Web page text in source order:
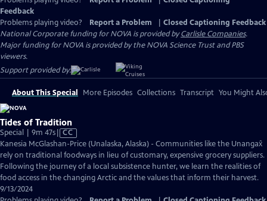
Feedback
Problems playing video?
Report a Problem
Closed Captioning Feedback
National Corporate funding for NOVA is provided byCarlisle Companies.
Major funding for NOVA is provided by the NOVA Science Trust and PBS
viewers.
Support provided by:
About This Special More Episodes Collections Transcript You Might
Tides of Tradition
Special | 9m 47sVideo
has
Closed
Captions
CC
Kanesia McGlashan-Price (Unalaska, Alaska) - Communities like the Unangax̂
rely on traditional foodways in lieu of customary, expensive grocery suppliers.
Following the journey of a local subsistence hunter, we learn the realities of
food access in the changing Arctic and the values that inform their harvest.
9/13/2024